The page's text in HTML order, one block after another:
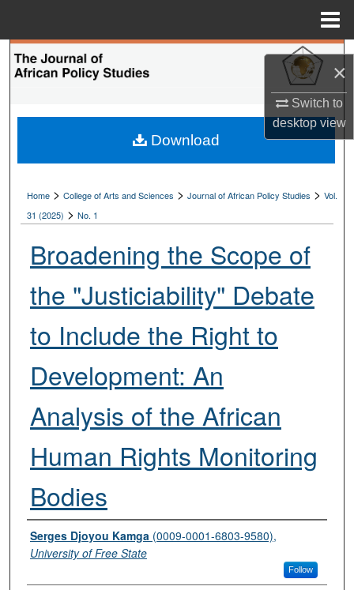
×
Switch to
desktopview
My Account
Digital Commons Network™
Home > College of Arts and Sciences > Journal of African Policy Studies > Vol.
31 (2025) > No. 1
Broadening the Scope of
the "Justiciability" Debate
to Include the Right to
Development: An
Analysis of the African
Human Rights Monitoring
Bodies
Authors
Serges Djoyou Kamga (0009-0001-6803-9580),
University of Free State
Follow
Download